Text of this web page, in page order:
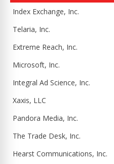
Index Exchange, Inc.
Telaria, Inc.
Extreme Reach, Inc.
Microsoft, Inc.
Integral Ad Science, Inc.
Xaxis, LLC
Pandora Media, Inc.
The Trade Desk, Inc.
Hearst Communications, Inc.